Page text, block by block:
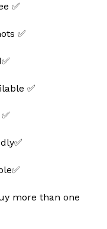
✅
✅
✅
more than one